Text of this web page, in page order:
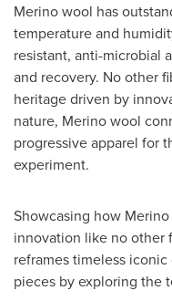
Merino wool has
temperature and
resistant, anti-microbial
and recovery. No other
heritage driven by
nature, Merino wool
progressive apparel for
experiment.
Showcasing how
innovation like no other
reframes timeless
pieces by exploring the